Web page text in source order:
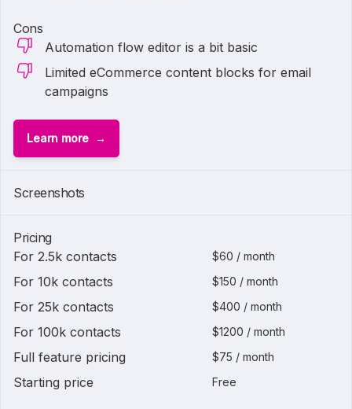
Cons
Automation flow editor is a bit basic
Limited eCommerce content blocks for email
campaigns
Learn more
Screenshots
Pricing
For 2.5k contacts
$60 / month
For 10k contacts $150 / month
For 25k contacts $400 / month
For 100k contacts $1200 / month
Full feature pricing $75 / month
Starting price Free